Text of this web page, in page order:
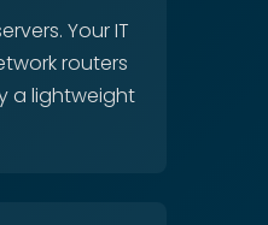
Your IT
routers
a lightweight